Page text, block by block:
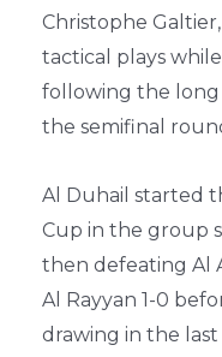
Christophe
tactical plays
following the
the semifinal
Al Duhail started
Cup in the group
then defeating Al
Al Rayyan 1-0
drawing in the